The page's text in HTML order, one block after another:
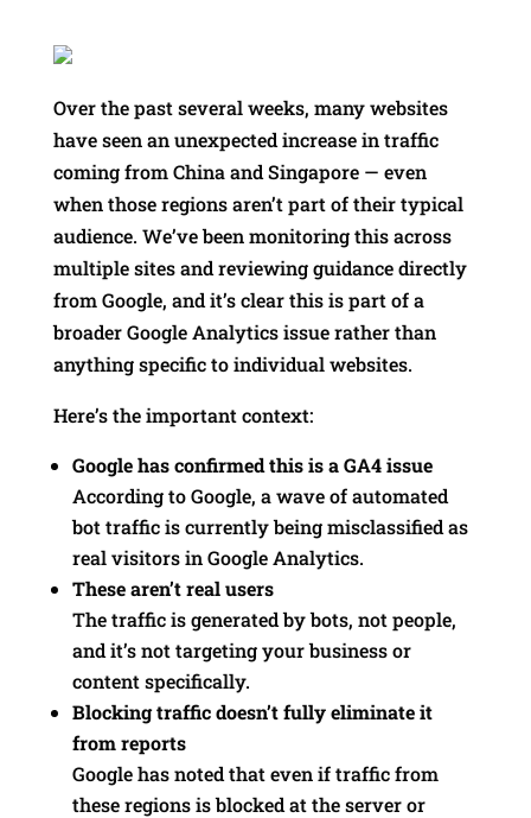
Over the past several weeks, many websites
have seen an unexpected increase in traffic
coming from China and Singapore — even
when those regions aren’t part of their typical
audience. We’ve been monitoring this across
multiple sites and reviewing guidance directly
from Google, and it’s clear this is part of a
broader Google Analytics issue rather than
anything specific to individual websites.
Here’s the important context:
Google has confirmed this is a GA4 issue
According to Google, a wave of automated
bot traffic is currently being misclassified as
real visitors in Google Analytics.
These aren’t real users
The traffic is generated by bots, not people,
and it’s not targeting your business or
content specifically.
Blocking traffic doesn’t fully eliminate it
from reports
Google has noted that even if traffic from
these regions is blocked at the server or